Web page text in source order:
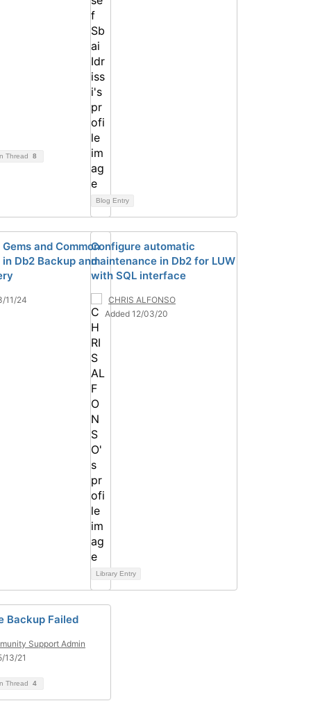
Thread 8
Blog Entry
and Common
Db2 Backup and
11/24
Configure automatic
maintenance in Db2 for LUW
with SQL interface
CHRIS ALFONSO
Added 12/03/20
Library Entry
Backup Failed
Support Admin
13/21
Thread 4